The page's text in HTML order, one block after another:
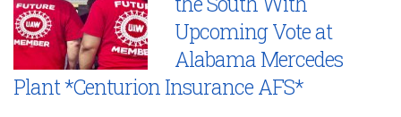
Upcoming Vote at
Alabama Mercedes
Plant *Centurion Insurance AFS*